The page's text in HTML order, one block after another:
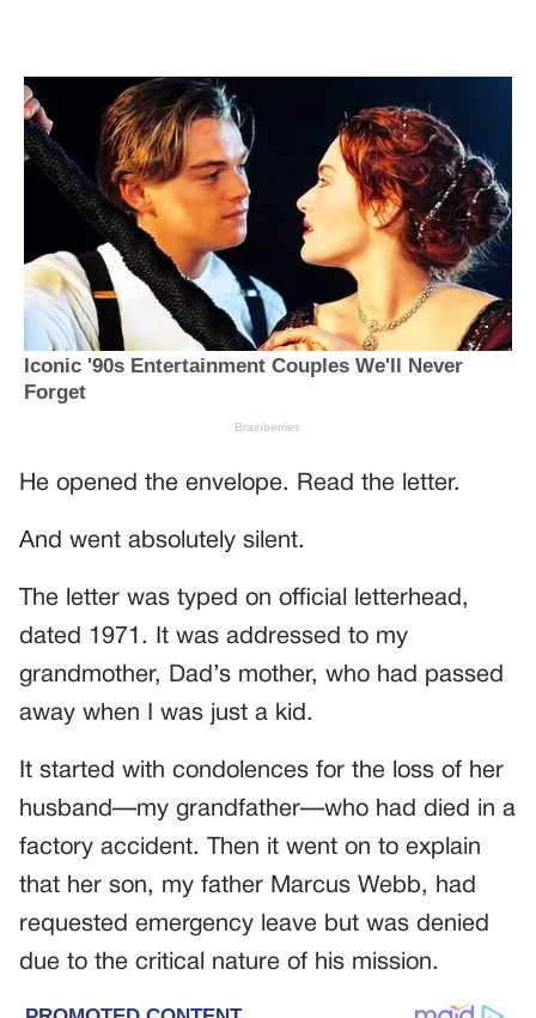
He opened the envelope. Read the letter.
And went absolutely silent.
The letter was typed on official letterhead,
dated 1971. It was addressed to my
grandmother, Dad’s mother, who had passed
away when I was just a kid.
It started with condolences for the loss of her
husband—my grandfather—who had died in a
factory accident. Then it went on to explain
that her son, my father Marcus Webb, had
requested emergency leave but was denied
due to the critical nature of his mission.